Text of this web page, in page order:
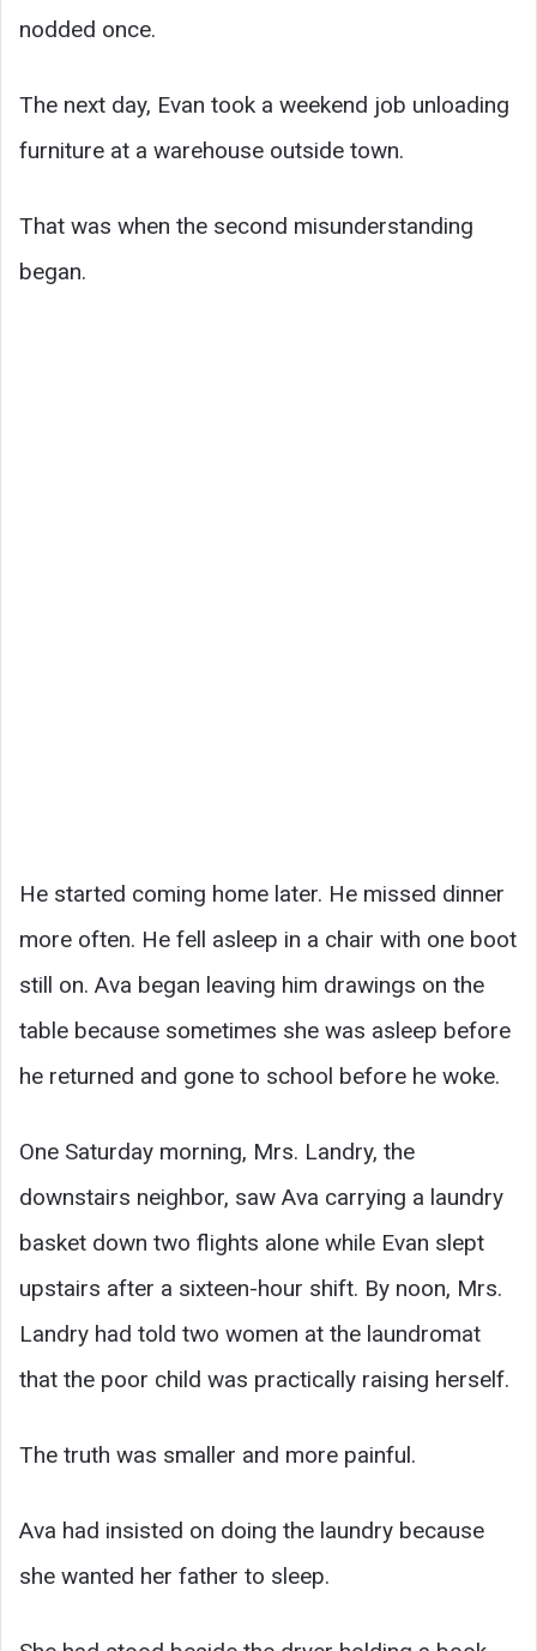
nodded once.
The next day, Evan took a weekend job unloading
furniture at a warehouse outside town.
That was when the second misunderstanding
began.
He started coming home later. He missed dinner
more often. He fell asleep in a chair with one boot
still on. Ava began leaving him drawings on the
table because sometimes she was asleep before
he returned and gone to school before he woke.
One Saturday morning, Mrs. Landry, the
downstairs neighbor, saw Ava carrying a laundry
basket down two flights alone while Evan slept
upstairs after a sixteen-hour shift. By noon, Mrs.
Landry had told two women at the laundromat
that the poor child was practically raising herself.
The truth was smaller and more painful.
Ava had insisted on doing the laundry because
she wanted her father to sleep.